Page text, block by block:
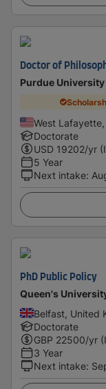
Doctor of
Purdue
West
Doctorate
USD 19202/yr
5 Year
Next intake:
PhD Public Policy
Queen's
Belfast, United
Doctorate
GBP 22500/yr
3 Year
Next intake: